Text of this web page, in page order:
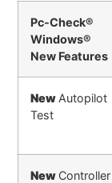
Pc-Check®
Windows®
New Features
New Autopilot
Test
New Controller